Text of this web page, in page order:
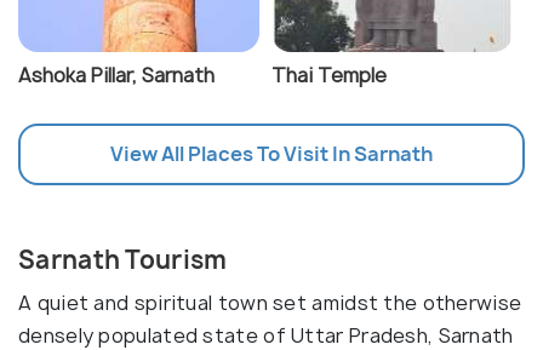
Ashoka Pillar, Sarnath Thai Temple
View All Places To Visit In Sarnath
Sarnath Tourism
A quiet and spiritual town set amidst the otherwise
densely populated state of Uttar Pradesh, Sarnath